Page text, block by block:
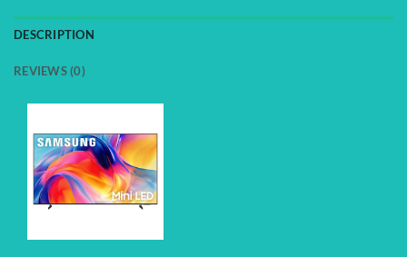
DESCRIPTION
REVIEWS (0)